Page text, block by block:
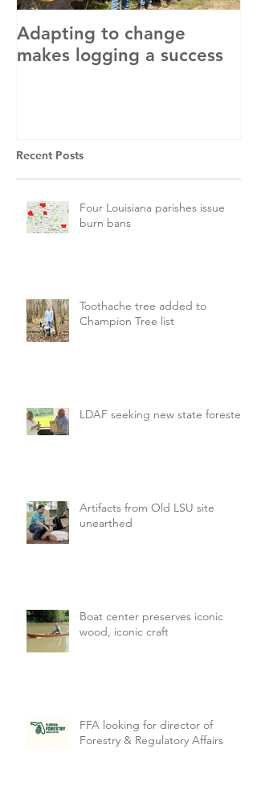
Adapting to change
makes logging a success
Recent Posts
Four Louisiana parishes issue
burn bans
Toothache tree added to
Champion Tree list
LDAF seeking new state forester
Artifacts from Old LSU site
unearthed
Boat center preserves iconic
wood, iconic craft
FFA looking for director of
Forestry & Regulatory Affairs